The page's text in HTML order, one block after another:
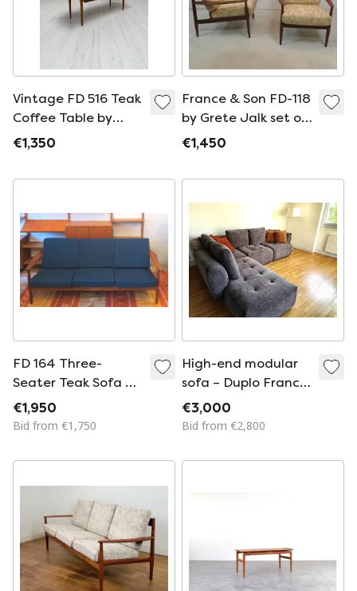
Vintage FD 516 Teak
Coffee Table by
Peter Hvidt & Orla
for France &
Modern, 1950s
€1,350
France & Son FD-118
by Grete Jalk set of
two Original
Danish design
€1,450
FD 164 Three-
Seater Teak Sofa by
Arne Vodder for
France and Sohn,
€1,950
Bid from €1,750
High-end modular
sofa – Duplo France
living room
€3,000
Bid from €2,800